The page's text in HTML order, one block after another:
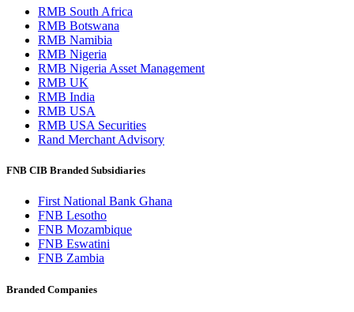
RMB South Africa
RMB Botswana
RMB Namibia
RMB Nigeria
RMB Nigeria Asset Management
RMB UK
RMB India
RMB USA
RMB USA Securities
Rand Merchant Advisory
FNB CIB Branded Subsidiaries
First National Bank Ghana
FNB Lesotho
FNB Mozambique
FNB Eswatini
FNB Zambia
Branded Companies